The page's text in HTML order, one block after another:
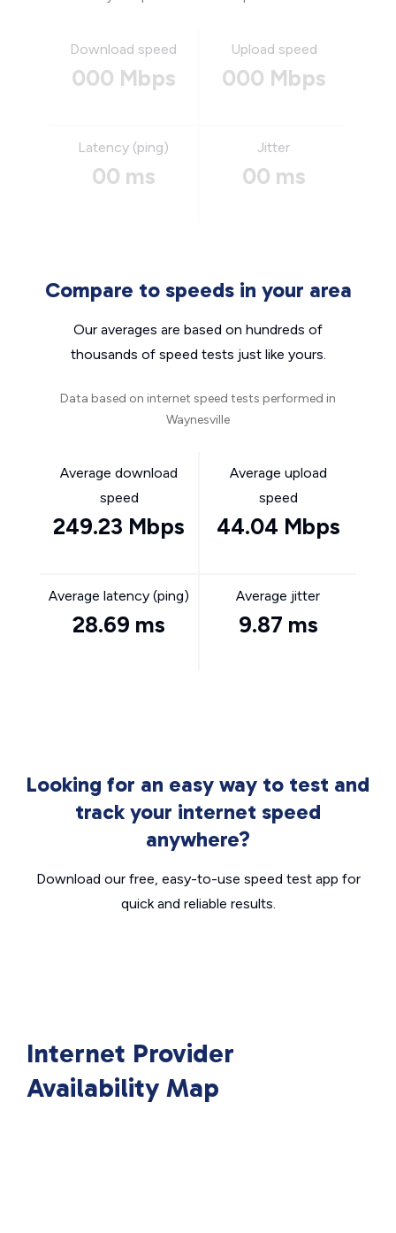
Download speed
000 Mbps
Upload speed
000 Mbps
Latency (ping)
00 ms
Jitter
00 ms
Compare to speeds in your area
Our averages are based on hundreds of
thousands of speed tests just like yours.
Data based on internet speed tests performed in
Waynesville
Average download
speed
249.23 Mbps
Average upload
speed
44.04 Mbps
Average latency (ping)
28.69 ms
Average jitter
9.87 ms
Looking for an easy way to test and
track your internet speed
anywhere?
Download our free, easy-to-use speed test app for
quick and reliable results.
Internet Provider
Availability Map